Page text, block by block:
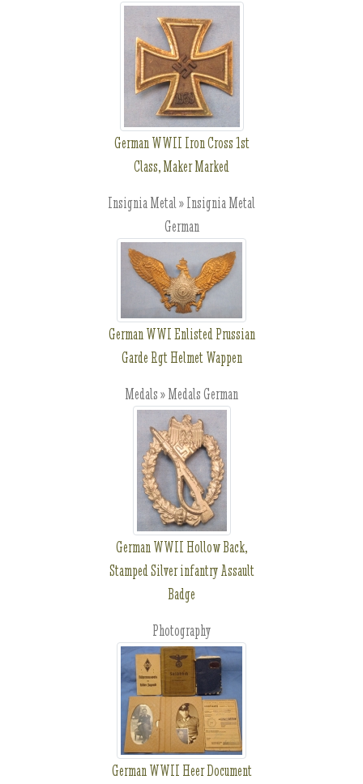
German WWII Iron Cross 1st
Class, Maker Marked
Insignia Metal » Insignia Metal
German
German WWI Enlisted Prussian
Garde Rgt Helmet Wappen
Medals » Medals German
German WWII Hollow Back,
Stamped Silver infantry Assault
Badge
Photography
German WWII Heer Document